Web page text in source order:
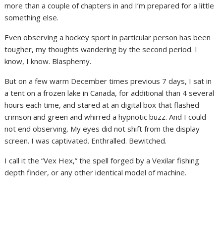
more than a couple of chapters in and I’m prepared for a little
something else.
Even observing a hockey sport in particular person has been
tougher, my thoughts wandering by the second period. I
know, I know. Blasphemy.
But on a few warm December times previous 7 days, I sat in
a tent on a frozen lake in Canada, for additional than 4 several
hours each time, and stared at an digital box that flashed
crimson and green and whirred a hypnotic buzz. And I could
not end observing. My eyes did not shift from the display
screen. I was captivated. Enthralled. Bewitched.
I call it the “Vex Hex,” the spell forged by a Vexilar fishing
depth finder, or any other identical model of machine.